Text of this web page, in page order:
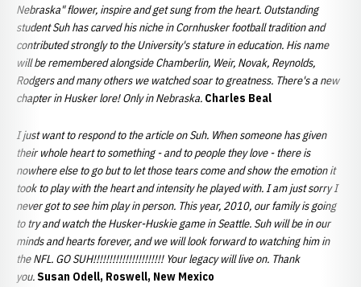
Nebraska" flower, inspire and get sung from the heart. Outstanding
student Suh has carved his niche in Cornhusker football tradition and
contributed strongly to the University's stature in education. His name
will be remembered alongside Chamberlin, Weir, Novak, Reynolds,
Rodgers and many others we watched soar to greatness. There's a new
chapter in Husker lore! Only in Nebraska. Charles Beal
I just want to respond to the article on Suh. When someone has given
their whole heart to something - and to people they love - there is
nowhere else to go but to let those tears come and show the emotion it
took to play with the heart and intensity he played with. I am just sorry I
never got to see him play in person. This year, 2010, our family is going
to try and watch the Husker-Huskie game in Seattle. Suh will be in our
minds and hearts forever, and we will look forward to watching him in
the NFL. GO SUH!!!!!!!!!!!!!!!!!!!!!! Your legacy will live on. Thank
you.Susan Odell, Roswell, New Mexico